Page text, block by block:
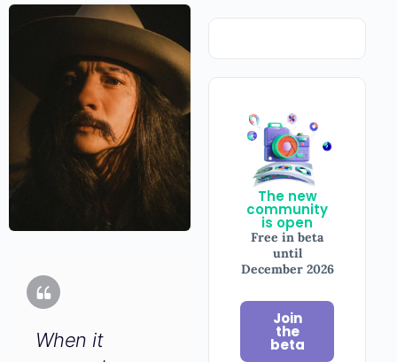
The new
community
is open
Free in beta
until
December
2026
Join
the
beta
comes to